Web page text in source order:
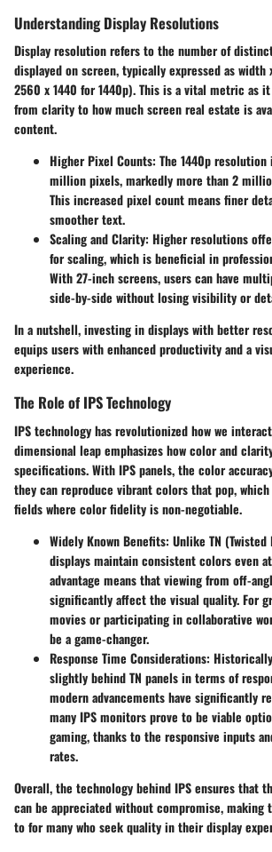
Understanding Display Resolutions
Display resolution refers to the number of
displayed on screen, typically expressed as
2560 x 1440 for 1440p). This is a vital metric as
from clarity to how much screen real estate is
content.
Higher Pixel Counts: The 1440p
million pixels, markedly more than 2
This increased pixel count means finer
smoother text.
Scaling and Clarity: Higher resolutions
for scaling, which is beneficial in
With 27-inch screens, users can have
side-by-side without losing visibility or
In a nutshell, investing in displays with better
equips users with enhanced productivity and a
experience.
The Role of IPS Technology
IPS technology has revolutionized how we
dimensional leap emphasizes how color and
specifications. With IPS panels, the color
they can reproduce vibrant colors that pop,
fields where color fidelity is non-negotiable.
Widely Known Benefits: Unlike TN
displays maintain consistent colors even
advantage means that viewing from off-
significantly affect the visual quality. For
movies or participating in collaborative
be a game-changer.
Response Time Considerations:
slightly behind TN panels in terms of
modern advancements have significantly
many IPS monitors prove to be viable
gaming, thanks to the responsive inputs
rates.
Overall, the technology behind IPS ensures that
can be appreciated without compromise, making
to for many who seek quality in their display